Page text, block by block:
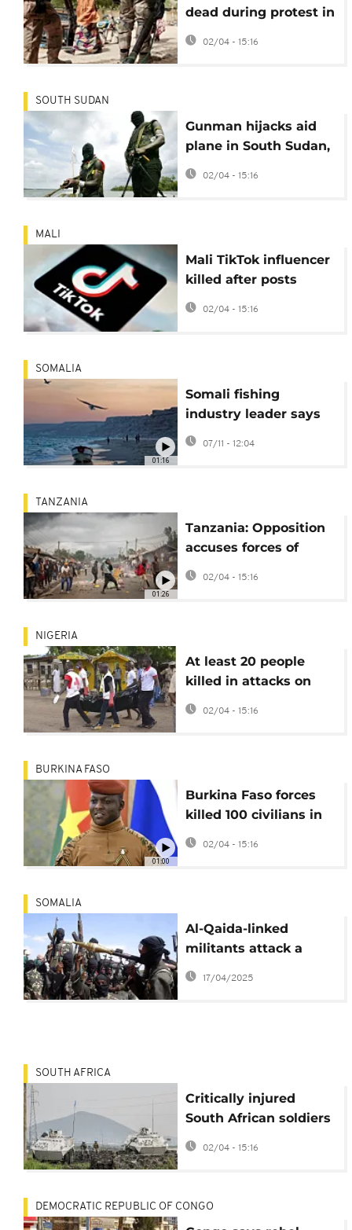
dead during protest in
Nigeria
02/04 - 15:16
SOUTH SUDAN
Gunman hijacks aid
plane in South Sudan,
demands flight to
02/04 - 15:16
MALI
Mali TikTok influencer
killed after posts
supporting military
02/04 - 15:16
01:16
SOMALIA
Somali fishing
industry leader says
piracy puts livelihoods
at risk
07/11 - 12:04
01:26
TANZANIA
Tanzania: Opposition
accuses forces of
hiding bodies after
election violence
02/04 - 15:16
NIGERIA
At least 20 people
killed in attacks on
communities in
Nigeria's Benue state
02/04 - 15:16
01:00
BURKINA FASO
Burkina Faso forces
killed 100 civilians in
March – HRW
02/04 - 15:16
SOMALIA
Al-Qaida-linked
militants attack a
strategic town in
Somalia
17/04/2025
SOUTH AFRICA
Critically injured
South African soldiers
evacuated from Congo
02/04 - 15:16
DEMOCRATIC REPUBLIC OF CONGO